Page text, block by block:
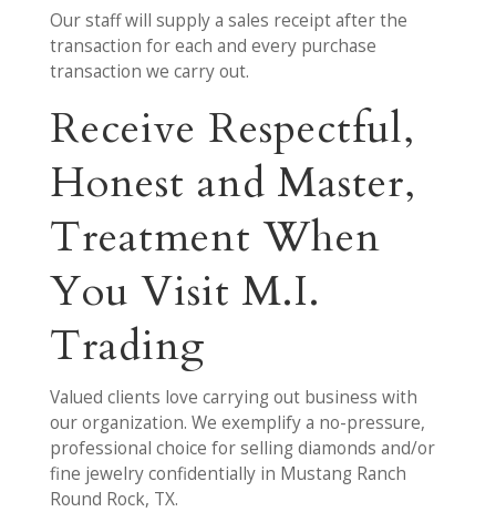
Our staff will supply a sales receipt after the
transaction for each and every purchase
transaction we carry out.
Receive Respectful,
Honest and Master,
Treatment When
You Visit M.I.
Trading
Valued clients love carrying out business with
our organization. We exemplify a no-pressure,
professional choice for selling diamonds and/or
fine jewelry confidentially in Mustang Ranch
Round Rock, TX.